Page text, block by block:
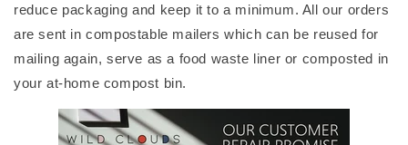
reduce packaging and keep it to a minimum. All our orders
are sent in compostable mailers which can be reused for
mailing again, serve as a food waste liner or composted in
your at-home compost bin.